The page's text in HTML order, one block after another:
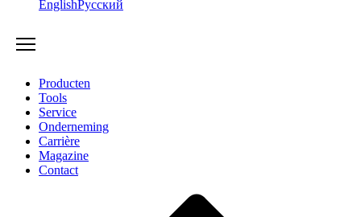
EnglishРусский
Producten
Tools
Service
Onderneming
Carrière
Magazine
Contact